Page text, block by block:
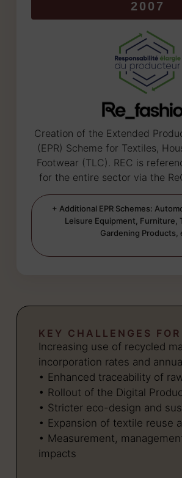
2007
Creation of the Extended
(EPR) Scheme for Textiles,
Footwear (TLC). REC is
for the entire sector via the
+ Additional EPR Schemes:
Leisure Equipment, Furniture,
Gardening Products,
KEY CHALLENGES
Increasing use of recycled
incorporation rates and
• Enhanced traceability of
• Rollout of the Digital
• Stricter eco-design and
• Expansion of textile reuse
• Measurement,
impacts